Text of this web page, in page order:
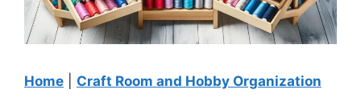
Home Craft Room and Hobby Organization